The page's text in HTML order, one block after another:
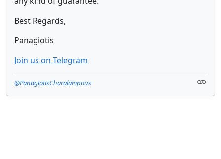
Best Regards,
Panagiotis
Join us on Telegram
@PanagiotisCharalampous